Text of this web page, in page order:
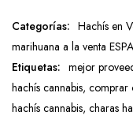
Categorías: Hachís en
marihuana a la venta
Etiquetas: mejor
hachís cannabis, comprar
hachís cannabis, charas